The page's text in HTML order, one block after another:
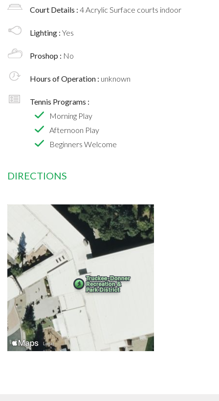
Court Details : 4 Acrylic Surface courts indoor
Lighting : Yes
Proshop : No
Hours of Operation : unknown
Tennis Programs :
Morning Play
Afternoon Play
Beginners Welcome
DIRECTIONS